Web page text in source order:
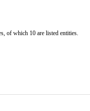
of which 10 are listed entities.